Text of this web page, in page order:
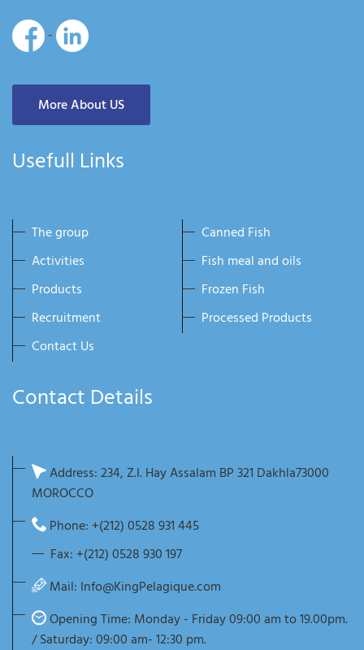
-
More About US
Usefull Links
The group
Activities
Products
Recruitment
Contact Us
Canned Fish
Fish meal and oils
Frozen Fish
Processed Products
Contact Details
Address: 234, Z.I. Hay Assalam BP 321 Dakhla73000
MOROCCO
Phone: +(212) 0528 931 445
Fax: +(212) 0528 930 197
Mail: Info@KingPelagique.com
Opening Time: Monday - Friday 09:00 am to 19.00pm.
/ Saturday: 09:00 am- 12:30 pm.